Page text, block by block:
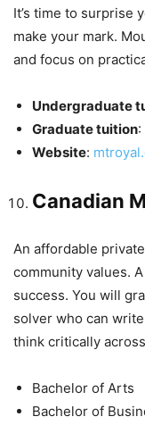
It’s time to surprise
make your mark.
and focus on
Undergraduate
Graduate tuition
Website:
Canadian
An affordable
community values.
success. You will
solver who can
think critically
Bachelor of Arts
Bachelor of